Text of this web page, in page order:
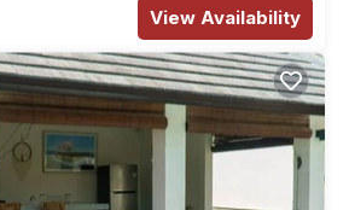
View Availability